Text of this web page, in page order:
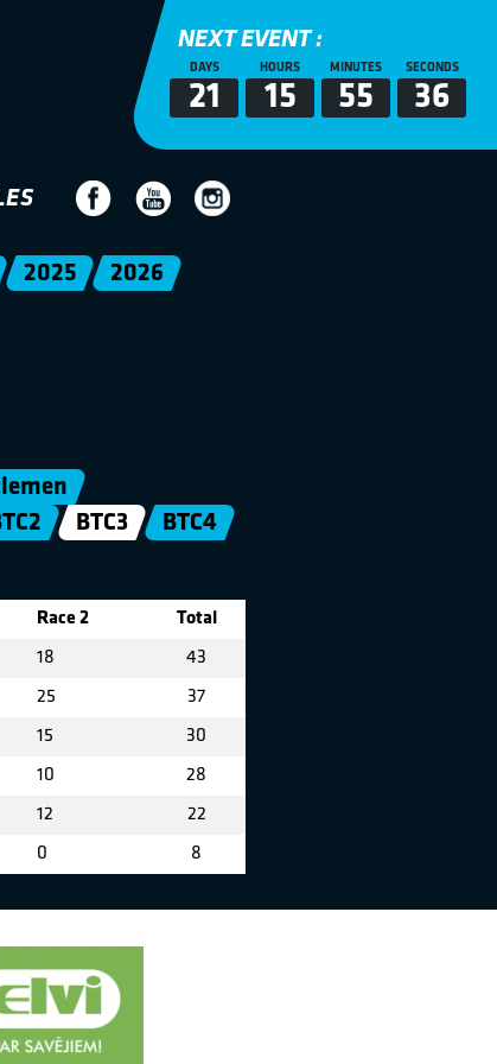
NEXT EVENT :
DAYS
21
HOURS
15
MINUTES
55
SECONDS
35
2025 2026
BTC3
BTC4
Race 2 Total
18 43
25 37
15 30
10 28
12 22
0 8